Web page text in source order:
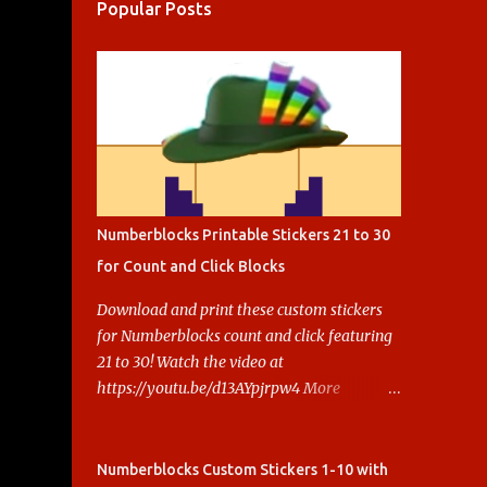
Popular Posts
Numberblocks Printable Stickers 21 to 30
for Count and Click Blocks
Download and print these custom stickers
for Numberblocks count and click featuring
21 to 30! Watch the video at
https://youtu.be/d13AYpjrpw4 More
https://www.keithstoybox.com/p/numberbl
Numberblocks Custom Stickers 1-10 with